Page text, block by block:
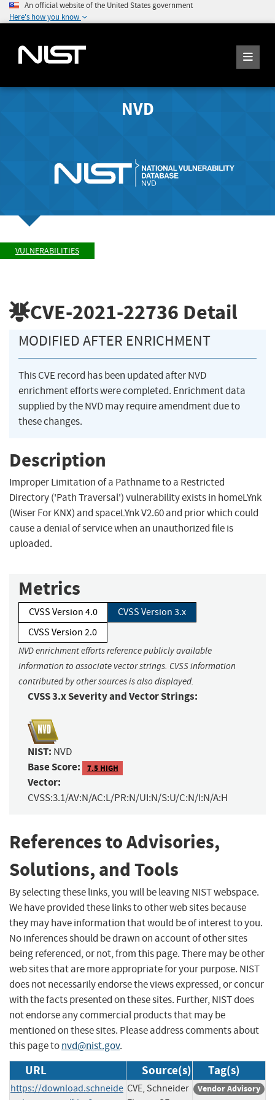
An official website of the United States government
Here's how you know
NVD
VULNERABILITIES
CVE-2021-22736 Detail
MODIFIED AFTER ENRICHMENT
This CVE record has been updated after NVD
enrichment efforts were completed. Enrichment data
supplied by the NVD may require amendment due to
these changes.
Description
Improper Limitation of a Pathname to a Restricted
Directory ('Path Traversal') vulnerability exists in homeLYnk
(Wiser For KNX) and spaceLYnk V2.60 and prior which could
cause a denial of service when an unauthorized file is
uploaded.
Metrics
CVSS Version 4.0
CVSS Version 3.x
CVSS Version 2.0
NVD enrichment efforts reference publicly available
information to associate vector strings. CVSS information
contributed by other sources is also displayed.
CVSS 3.x Severity and Vector Strings:
NIST: NVD
Base Score: 7.5 HIGH
Vector:
CVSS:3.1/AV:N/AC:L/PR:N/UI:N/S:U/C:N/I:N/A:H
References to Advisories,
Solutions, and Tools
By selecting these links, you will be leaving NIST webspace.
We have provided these links to other web sites because
they may have information that would be of interest to you.
No inferences should be drawn on account of other sites
being referenced, or not, from this page. There may be other
web sites that are more appropriate for your purpose. NIST
does not necessarily endorse the views expressed, or concur
with the facts presented on these sites. Further, NIST does
not endorse any commercial products that may be
mentioned on these sites. Please address comments about
this page tonvd@nist.gov.
URL Source(s) Tag(s)
https://download.schneide CVE, Schneider
Vendor Advisory